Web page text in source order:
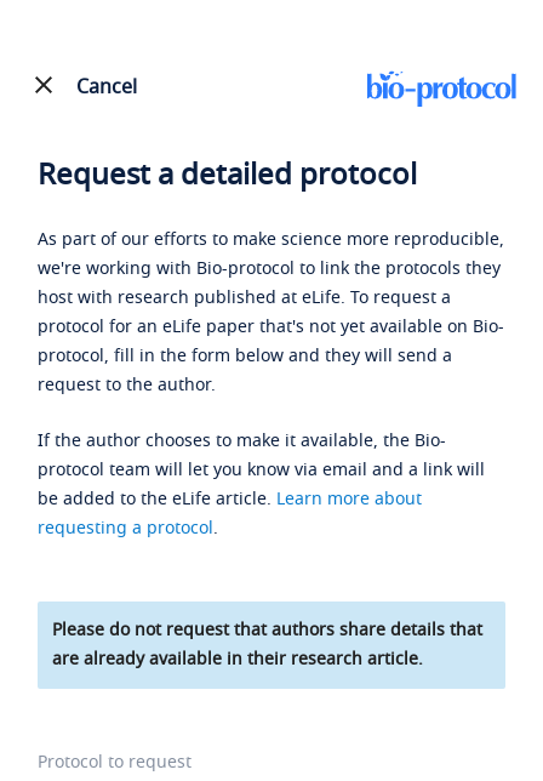
Cancel
Request a detailed protocol
As part of our efforts to make science more reproducible,
we're working with Bio-protocol to link the protocols they
host with research published at eLife. To request a
protocol for an eLife paper that's not yet available on Bio-
protocol, fill in the form below and they will send a
request to the author.
If the author chooses to make it available, the Bio-
protocol team will let you know via email and a link will
be added to the eLife article. Learn more about
requesting a protocol.
Please do not request that authors share details that
are already available in their research article.
Protocol to request